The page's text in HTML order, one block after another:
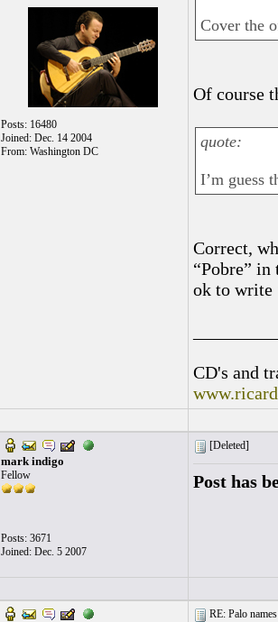
Posts: 16480
Joined: Dec. 14 2004
From: Washington DC
Cover the
Of course
quote:
I’m guess
Correct,
“Pobre”
ok to write
CD's and
mark indigo
Fellow
Posts: 3671
Joined: Dec. 5 2007
[Deleted]
Post has
RE: Palo